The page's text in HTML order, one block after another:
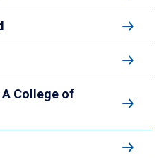
College of